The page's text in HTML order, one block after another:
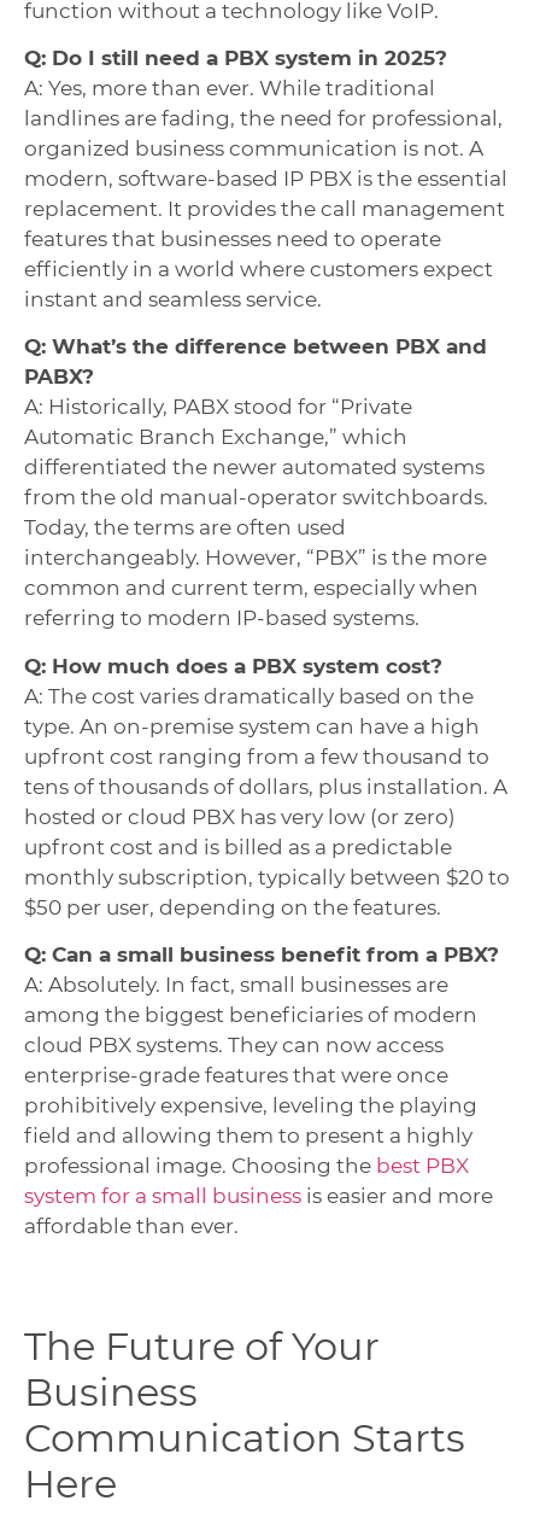
function without a technology like VoIP.
Q: Do I still need a PBX system in 2025?
A: Yes, more than ever. While traditional
landlines are fading, the need for professional,
organized business communication is not. A
modern, software-based IP PBX is the essential
replacement. It provides the call management
features that businesses need to operate
efficiently in a world where customers expect
instant and seamless service.
Q: What’s the difference between PBX and
PABX?
A: Historically, PABX stood for “Private
Automatic Branch Exchange,” which
differentiated the newer automated systems
from the old manual-operator switchboards.
Today, the terms are often used
interchangeably. However, “PBX” is the more
common and current term, especially when
referring to modern IP-based systems.
Q: How much does a PBX system cost?
A: The cost varies dramatically based on the
type. An on-premise system can have a high
upfront cost ranging from a few thousand to
tens of thousands of dollars, plus installation. A
hosted or cloud PBX has very low (or zero)
upfront cost and is billed as a predictable
monthly subscription, typically between $20 to
$50 per user, depending on the features.
Q: Can a small business benefit from a PBX?
A: Absolutely. In fact, small businesses are
among the biggest beneficiaries of modern
cloud PBX systems. They can now access
enterprise-grade features that were once
prohibitively expensive, leveling the playing
field and allowing them to present a highly
professional image. Choosing the best PBX
system for a small business is easier and more
affordable than ever.
The Future of Your
Business
Communication Starts
Here